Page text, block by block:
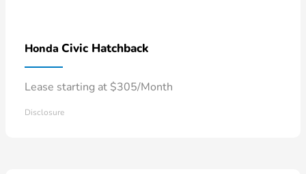
Honda Civic Hatchback
Lease starting at $305/Month
Disclosure